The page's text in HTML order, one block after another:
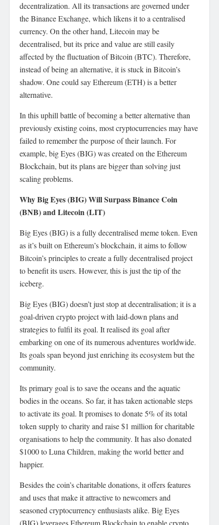
decentralization. All its transactions are governed under
the Binance Exchange, which likens it to a centralised
currency. On the other hand, Litecoin may be
decentralised, but its price and value are still easily
affected by the fluctuation of Bitcoin (BTC). Therefore,
instead of being an alternative, it is stuck in Bitcoin’s
shadow. One could say Ethereum (ETH) is a better
alternative.
In this uphill battle of becoming a better alternative than
previously existing coins, most cryptocurrencies may have
failed to remember the purpose of their launch. For
example, big Eyes (BIG) was created on the Ethereum
Blockchain, but its plans are bigger than solving just
scaling problems.
Why Big Eyes (BIG) Will Surpass Binance Coin
(BNB) and Litecoin (LIT)
Big Eyes (BIG) is a fully decentralised meme token. Even
as it’s built on Ethereum’s blockchain, it aims to follow
Bitcoin’s principles to create a fully decentralised project
to benefit its users. However, this is just the tip of the
iceberg.
Big Eyes (BIG) doesn’t just stop at decentralisation; it is a
goal-driven crypto project with laid-down plans and
strategies to fulfil its goal. It realised its goal after
embarking on one of its numerous adventures worldwide.
Its goals span beyond just enriching its ecosystem but the
community.
Its primary goal is to save the oceans and the aquatic
bodies in the oceans. So far, it has taken actionable steps
to activate its goal. It promises to donate 5% of its total
token supply to charity and raise $1 million for charitable
organisations to help the community. It has also donated
$1000 to Luna Children, making the world better and
happier.
Besides the coin’s charitable donations, it offers features
and uses that make it attractive to newcomers and
seasoned cryptocurrency enthusiasts alike. Big Eyes
(BIG) leverages Ethereum Blockchain to enable crypto